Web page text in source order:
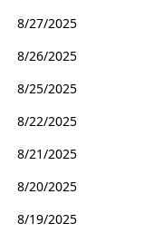
8/27/2025
8/26/2025
8/25/2025
8/22/2025
8/21/2025
8/20/2025
8/19/2025